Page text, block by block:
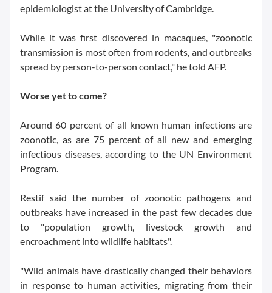
epidemiologist at the University of Cambridge.
While it was first discovered in macaques, "zoonotic
transmission is most often from rodents, and outbreaks
spread by person-to-person contact," he told AFP.
Worse yet to come?
Around 60 percent of all known human infections are
zoonotic, as are 75 percent of all new and emerging
infectious diseases, according to the UN Environment
Program.
Restif said the number of zoonotic pathogens and
outbreaks have increased in the past few decades due
to "population growth, livestock growth and
encroachment into wildlife habitats".
"Wild animals have drastically changed their behaviors
in response to human activities, migrating from their